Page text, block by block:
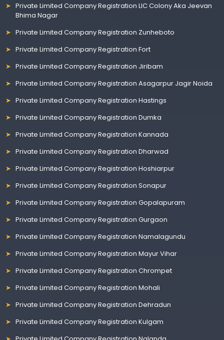
Private Limited Company Registration LIC Colony Aka Jeevan
Bhima Nagar
Private Limited Company Registration Zunheboto
Private Limited Company Registration Fort
Private Limited Company Registration Jiribam
Private Limited Company Registration Asagarpur Jagir Noida
Private Limited Company Registration Hastings
Private Limited Company Registration Dumka
Private Limited Company Registration Kannada
Private Limited Company Registration Dharwad
Private Limited Company Registration Hoshiarpur
Private Limited Company Registration Sonapur
Private Limited Company Registration Gopalapuram
Private Limited Company Registration Gurgaon
Private Limited Company Registration Namalagundu
Private Limited Company Registration Mayur Vihar
Private Limited Company Registration Chrompet
Private Limited Company Registration Mohali
Private Limited Company Registration Dehradun
Private Limited Company Registration Kulgam